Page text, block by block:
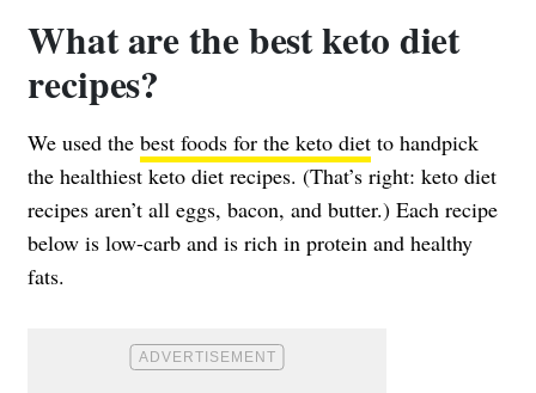
What are the best keto diet
recipes?
We used the best foods for the keto diet to handpick
the healthiest keto diet recipes. (That’s right: keto diet
recipes aren’t all eggs, bacon, and butter.) Each recipe
below is low-carb and is rich in protein and healthy
fats.